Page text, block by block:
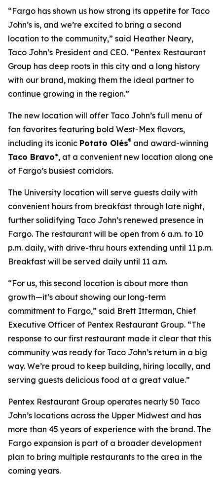
“Fargo has shown us how strong its appetite for Taco
John’s is, and we’re excited to bring a second
location to the community,” said Heather Neary,
Taco John’s President and CEO. “Pentex Restaurant
Group has deep roots in this city and a long history
with our brand, making them the ideal partner to
continue growing in the region.”
The new location will offer Taco John’s full menu of
fan favorites featuring bold West-Mex flavors,
including its iconic Potato Olés® and award-winning
Taco Bravo*, at a convenient new location along one
of Fargo’s busiest corridors.
The University location will serve guests daily with
convenient hours from breakfast through late night,
further solidifying Taco John’s renewed presence in
Fargo. The restaurant will be open from 6 a.m. to 10
p.m. daily, with drive-thru hours extending until 11 p.m.
Breakfast will be served daily until 11 a.m.
“For us, this second location is about more than
growth—it’s about showing our long-term
commitment to Fargo,” said Brett Itterman, Chief
Executive Officer of Pentex Restaurant Group. “The
response to our first restaurant made it clear that this
community was ready for Taco John’s return in a big
way. We’re proud to keep building, hiring locally, and
serving guests delicious food at a great value.”
Pentex Restaurant Group operates nearly 50 Taco
John’s locations across the Upper Midwest and has
more than 45 years of experience with the brand. The
Fargo expansion is part of a broader development
plan to bring multiple restaurants to the area in the
coming years.